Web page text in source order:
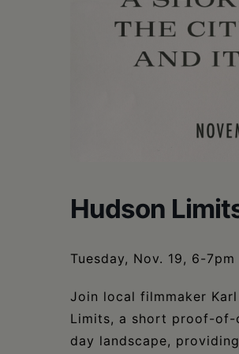
Hudson
Tuesday, Nov. 19, 6-7pm
Join local filmmaker
Limits, a short proof-of-
day landscape,